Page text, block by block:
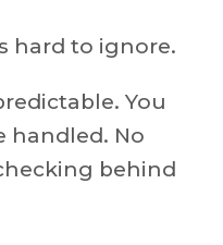
hard to ignore.
You
handled. No
behind